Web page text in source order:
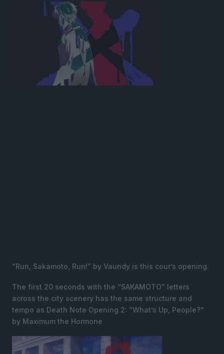
“Run, Sakamoto, Run!” by Vaundy is this cour’s opening.
The first 20 seconds with the “SAKAMOTO” letters
across the city scenery has the same structure and
tempo as Death Note Opening 2: “What’s Up, People?”
by Maximum the Hormone